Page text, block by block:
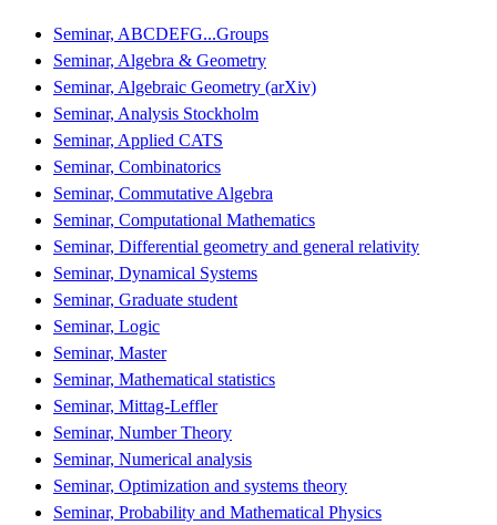
Seminar, ABCDEFG...Groups
Seminar, Algebra & Geometry
Seminar, Algebraic Geometry (arXiv)
Seminar, Analysis Stockholm
Seminar, Applied CATS
Seminar, Combinatorics
Seminar, Commutative Algebra
Seminar, Computational Mathematics
Seminar, Differential geometry and general relativity
Seminar, Dynamical Systems
Seminar, Graduate student
Seminar, Logic
Seminar, Master
Seminar, Mathematical statistics
Seminar, Mittag-Leffler
Seminar, Number Theory
Seminar, Numerical analysis
Seminar, Optimization and systems theory
Seminar, Probability and Mathematical Physics